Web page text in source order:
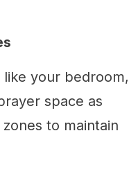
like your bedroom,
space as
to maintain